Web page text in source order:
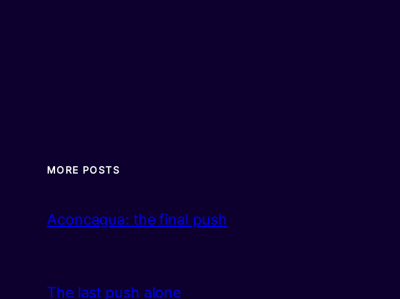
MORE POSTS
Aconcagua: the final push
The last push alone